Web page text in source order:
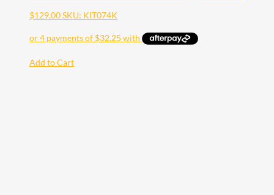
$129.00SKU: KIT074K
Add to Cart